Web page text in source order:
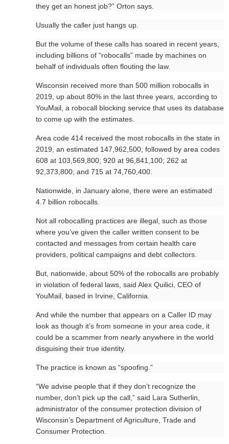
they get an honest job?” Orton says.
Usually the caller just hangs up.
But the volume of these calls has soared in recent years,
including billions of “robocalls” made by machines on
behalf of individuals often flouting the law.
Wisconsin received more than 500 million robocalls in
2019, up about 80% in the last three years, according to
YouMail, a robocall blocking service that uses its database
to come up with the estimates.
Area code 414 received the most robocalls in the state in
2019, an estimated 147,962,500; followed by area codes
608 at 103,569,800; 920 at 96,841,100; 262 at
92,373,800; and 715 at 74,760,400.
Nationwide, in January alone, there were an estimated
4.7 billion robocalls.
Not all robocalling practices are illegal, such as those
where you’ve given the caller written consent to be
contacted and messages from certain health care
providers, political campaigns and debt collectors.
But, nationwide, about 50% of the robocalls are probably
in violation of federal laws, said Alex Quilici, CEO of
YouMail, based in Irvine, California.
And while the number that appears on a Caller ID may
look as though it’s from someone in your area code, it
could be a scammer from nearly anywhere in the world
disguising their true identity.
The practice is known as “spoofing.”
“We advise people that if they don’t recognize the
number, don’t pick up the call,” said Lara Sutherlin,
administrator of the consumer protection division of
Wisconsin’s Department of Agriculture, Trade and
Consumer Protection.